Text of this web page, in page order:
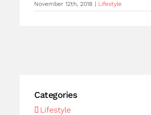
November 12th, 2018 | Lifestyle
Categories
Lifestyle